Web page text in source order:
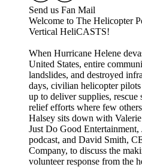
Send us Fan Mail
Welcome to The Helicopter
Vertical HeliCASTS!
When Hurricane Helene
United States, entire
landslides, and destroyed
days, civilian helicopter
up to deliver supplies, rescue
relief efforts where few
Halsey sits down with
Just Do Good
podcast, and David Smith,
Company, to discuss the
volunteer response from the